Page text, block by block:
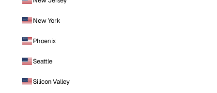
New York
Phoenix
Seattle
Silicon Valley